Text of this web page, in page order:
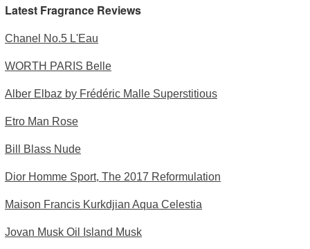
Latest Fragrance Reviews
Chanel No.5 L'Eau
WORTH PARIS Belle
Alber Elbaz by Frédéric Malle Superstitious
Etro Man Rose
Bill Blass Nude
Dior Homme Sport, The 2017 Reformulation
Maison Francis Kurkdjian Aqua Celestia
Jovan Musk Oil Island Musk